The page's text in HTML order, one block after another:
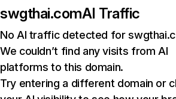
swgthai.comAI Traffic
No AI traffic detected for
We couldn’t find any visits from AI
platforms to this domain.
Try entering a different domain or